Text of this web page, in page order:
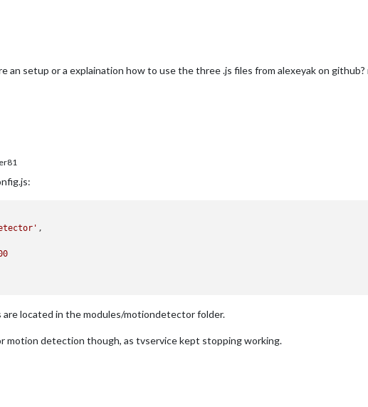
an setup or a explaination how to use the three .js files from alexeyak on github?
,
located in the modules/motiondetector folder.
motion detection though, as tvservice kept stopping working.